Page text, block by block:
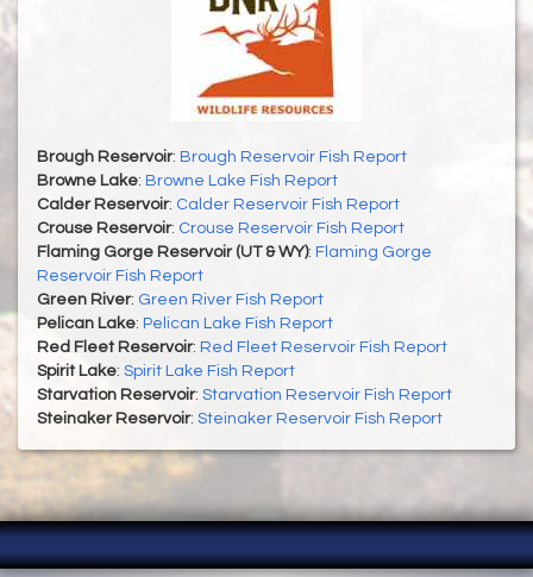
Brough Reservoir: Brough Reservoir Fish Report
Browne Lake: Browne Lake Fish Report
Calder Reservoir: Calder Reservoir Fish Report
Crouse Reservoir: Crouse Reservoir Fish Report
Flaming Gorge Reservoir (UT & WY): Flaming Gorge
Reservoir Fish Report
Green River: Green River Fish Report
Pelican Lake: Pelican Lake Fish Report
Red Fleet Reservoir: Red Fleet Reservoir Fish Report
Spirit Lake: Spirit Lake Fish Report
Starvation Reservoir: Starvation Reservoir Fish Report
Steinaker Reservoir: Steinaker Reservoir Fish Report